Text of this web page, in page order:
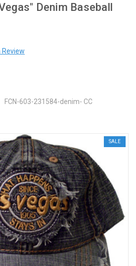
Denim Baseball
Review
FCN-603-231584-denim- CC
SALE